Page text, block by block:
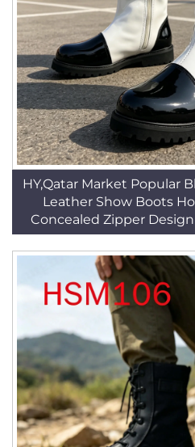
HY,Qatar Market Popular
Leather Show Boots
Concealed Zipper